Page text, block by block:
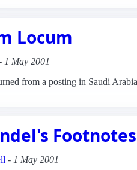
Locum
1 May 2001
from a posting in Saudi
Footnotes
- 1 May 2001